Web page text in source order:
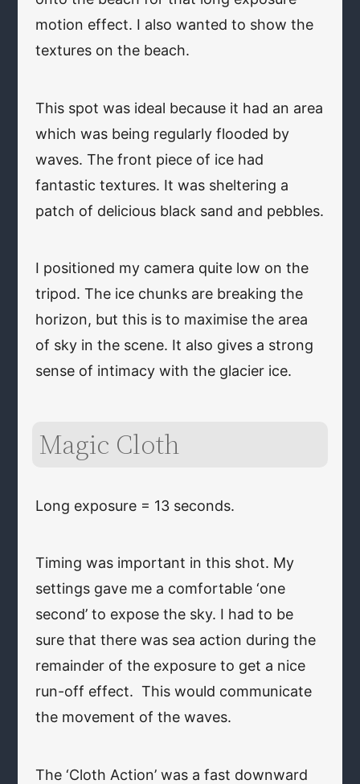
motion effect. I also wanted to show the
textures on the beach.
This spot was ideal because it had an area
which was being regularly flooded by
waves. The front piece of ice had
fantastic textures. It was sheltering a
patch of delicious black sand and pebbles.
I positioned my camera quite low on the
tripod. The ice chunks are breaking the
horizon, but this is to maximise the area
of sky in the scene. It also gives a strong
sense of intimacy with the glacier ice.
Magic Cloth
Long exposure = 13 seconds.
Timing was important in this shot. My
settings gave me a comfortable ‘one
second’ to expose the sky. I had to be
sure that there was sea action during the
remainder of the exposure to get a nice
run-off effect. This would communicate
the movement of the waves.
The ‘Cloth Action’ was a fast downward